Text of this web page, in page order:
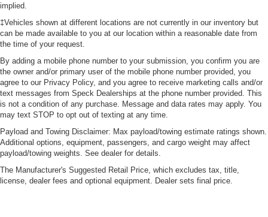
implied.
‡Vehicles shown at different locations are not currently in our inventory but
can be made available to you at our location within a reasonable date from
the time of your request.
By adding a mobile phone number to your submission, you confirm you are
the owner and/or primary user of the mobile phone number provided, you
agree to our Privacy Policy, and you agree to receive marketing calls and/or
text messages from Speck Dealerships at the phone number provided. This
is not a condition of any purchase. Message and data rates may apply. You
may text STOP to opt out of texting at any time.
Payload and Towing Disclaimer: Max payload/towing estimate ratings shown.
Additional options, equipment, passengers, and cargo weight may affect
payload/towing weights. See dealer for details.
The Manufacturer's Suggested Retail Price, which excludes tax, title,
license, dealer fees and optional equipment. Dealer sets final price.